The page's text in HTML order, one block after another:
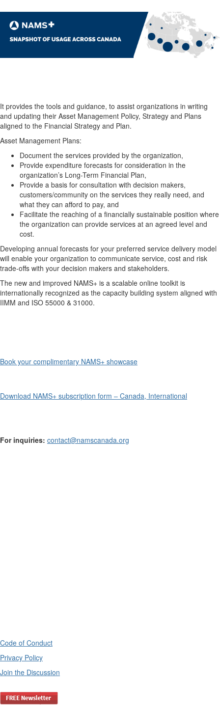
It provides the tools and guidance, to assist organizations in writing
and updating their Asset Management Policy, Strategy and Plans
aligned to the Financial Strategy and Plan.
Asset Management Plans:
Document the services provided by the organization,
Provide expenditure forecasts for consideration in the
organization’s Long-Term Financial Plan,
Provide a basis for consultation with decision makers,
customers/community on the services they really need, and
what they can afford to pay, and
Facilitate the reaching of a financially sustainable position where
the organization can provide services at an agreed level and
cost.
Developing annual forecasts for your preferred service delivery model
will enable your organization to communicate service, cost and risk
trade-offs with your decision makers and stakeholders.
The new and improved NAMS+ is a scalable online toolkit is
internationally recognized as the capacity building system aligned with
IIMM and ISO 55000 & 31000.
Book your complimentary NAMS+ showcase
Download NAMS+ subscription form – Canada, International
For inquiries: contact@namscanada.org
Code of Conduct
Privacy Policy
Join the Discussion